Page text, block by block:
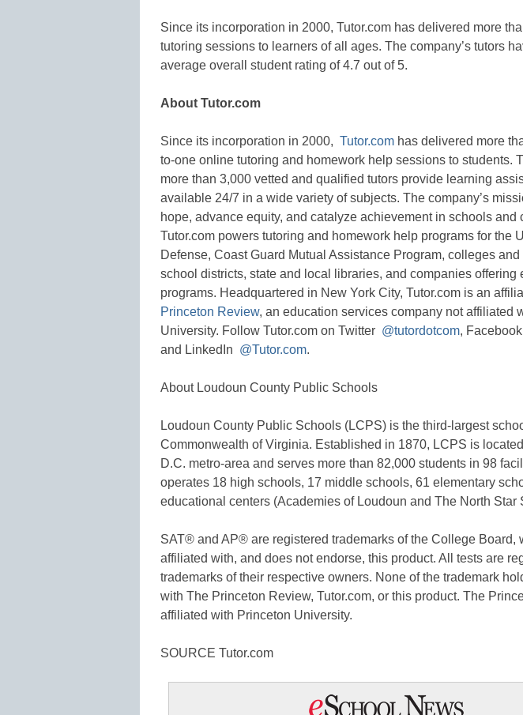
Since its incorporation in 2000, Tutor.com has delivered more
tutoring sessions to learners of all ages. The company’s tutors
average overall student rating of 4.7 out of 5.
About Tutor.com
Since its incorporation in 2000, Tutor.com has delivered more
to-one online tutoring and homework help sessions to students.
more than 3,000 vetted and qualified tutors provide learning
available 24/7 in a wide variety of subjects. The company’s
hope, advance equity, and catalyze achievement in schools and
Tutor.com powers tutoring and homework help programs for the
Defense, Coast Guard Mutual Assistance Program, colleges
school districts, state and local libraries, and companies offering
programs. Headquartered in New York City, Tutor.com is an
Princeton Review, an education services company not affiliated
University. Follow Tutor.com on Twitter @tutordotcom, Facebook
and LinkedIn @Tutor.com.
About Loudoun County Public Schools
Loudoun County Public Schools (LCPS) is the third-largest
Commonwealth of Virginia. Established in 1870, LCPS is
D.C. metro-area and serves more than 82,000 students in 98
operates 18 high schools, 17 middle schools, 61 elementary
educational centers (Academies of Loudoun and The North Star
SAT® and AP® are registered trademarks of the College Board,
affiliated with, and does not endorse, this product. All tests are
trademarks of their respective owners. None of the trademark
with The Princeton Review, Tutor.com, or this product. The
affiliated with Princeton University.
SOURCE Tutor.com